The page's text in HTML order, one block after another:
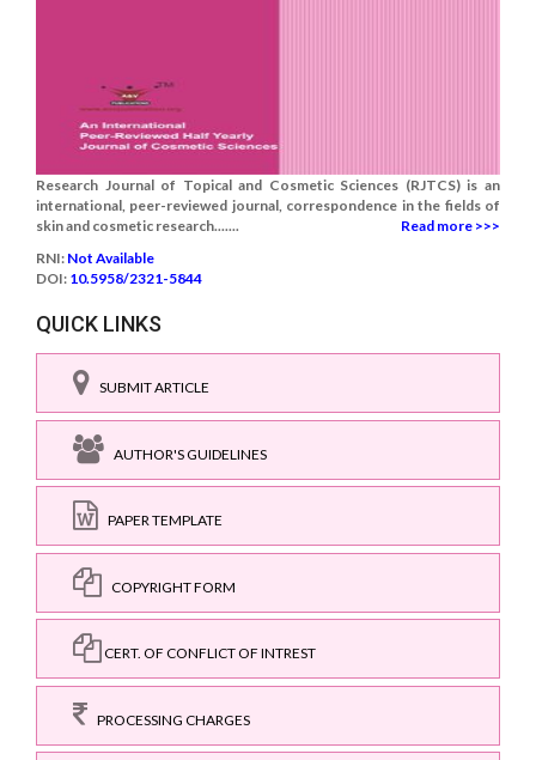
Research Journal of Topical and Cosmetic Sciences (RJTCS) is an
international, peer-reviewed journal, correspondence in the fields of
skin and cosmetic research.......
Read more >>>
RNI: Not Available
DOI: 10.5958/2321-5844
QUICK LINKS
SUBMIT ARTICLE
AUTHOR'S GUIDELINES
PAPER TEMPLATE
COPYRIGHT FORM
CERT. OF CONFLICT OF INTREST
PROCESSING CHARGES